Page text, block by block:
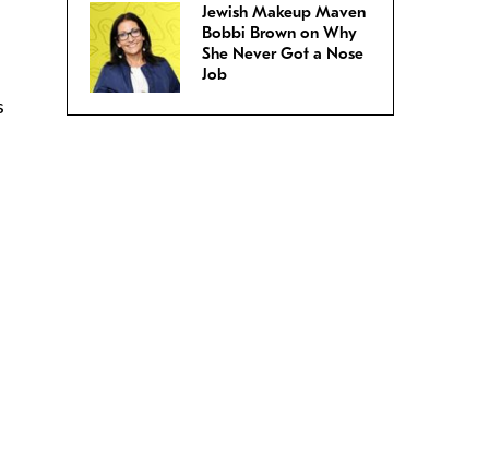
Jewish Makeup Maven
Bobbi Brown on Why
She Never Got a Nose
Job